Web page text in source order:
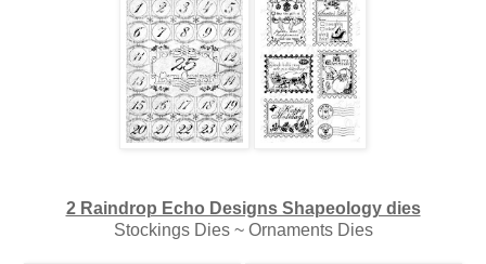
2 Raindrop Echo Designs Shapeology dies
Stockings Dies ~ Ornaments Dies